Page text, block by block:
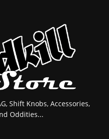
Shift Knobs, Accessories,
Oddities...